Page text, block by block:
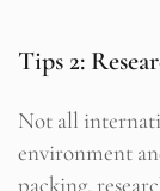
Tips 2:
Not all
environment
packing,